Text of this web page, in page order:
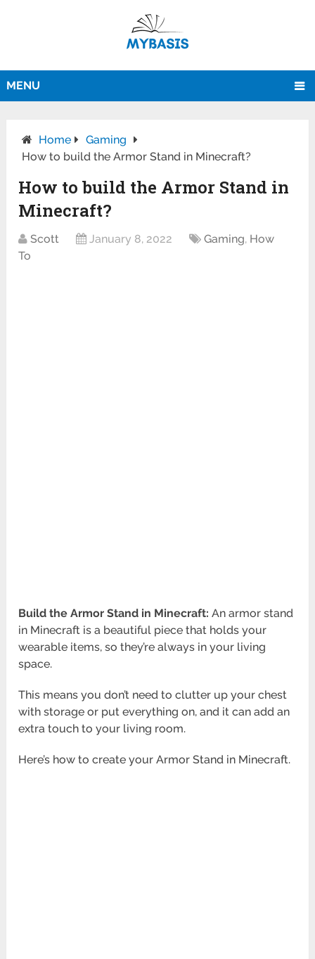
MENU
Home
Gaming
How to build the Armor Stand in Minecraft?
How to build the Armor Stand in
Minecraft?
Scott January 8, 2022 Gaming, How
To
Build the Armor Stand in Minecraft:An armor stand
in Minecraft is a beautiful piece that holds your
wearable items, so they’re always in your living
space.
This means you don’t need to clutter up your chest
with storage or put everything on, and it can add an
extra touch to your living room.
Here’s how to create your Armor Stand in Minecraft.